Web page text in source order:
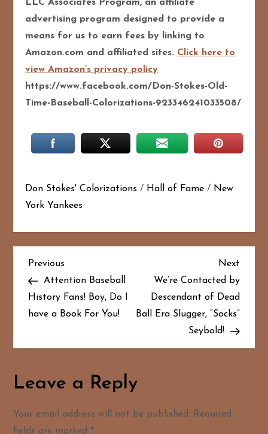
LLC Associates Program, an affiliate
advertising program designed to provide a
means for us to earn fees by linking to
Amazon.com and affiliated sites. Click here to
view Amazon’s privacy policy
https://www.facebook.com/Don-Stokes-Old-
Time-Baseball-Colorizations-923346241033508/
Don Stokes' Colorizations / Hall of Fame / New
York Yankees
P
o
s
t
v
Previous
Post
Previous
Attention Baseball
History Fans! Boy, Do I
have a Book For You!
Next
Post
Next
We’re Contacted by
Descendant of Dead
Ball Era Slugger, “Socks”
Seybold!
Leave a Reply
Your email address will not be published. Required
fields are marked *